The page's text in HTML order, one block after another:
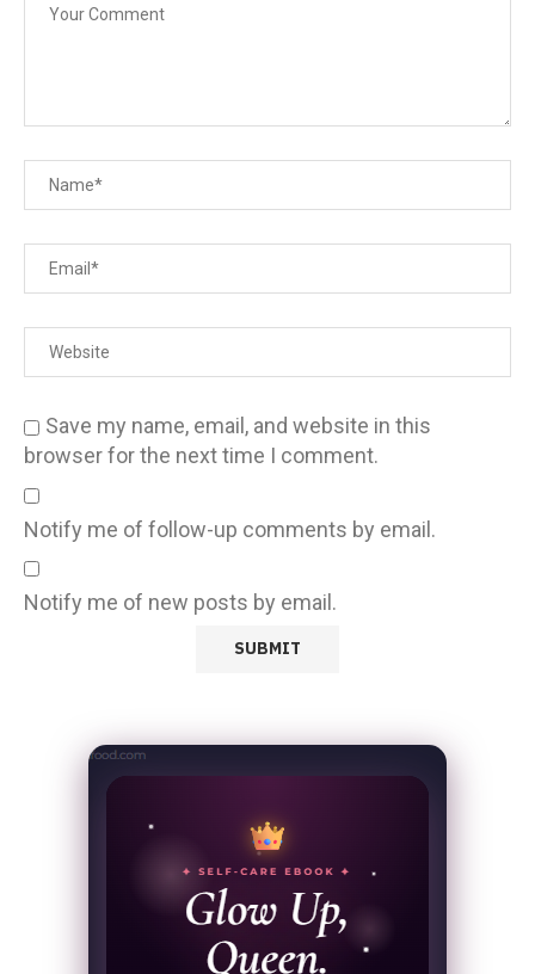
Save my name, email, and website in this
browser for the next time I comment.
Notify me of follow-up comments by email.
Notify me of new posts by email.